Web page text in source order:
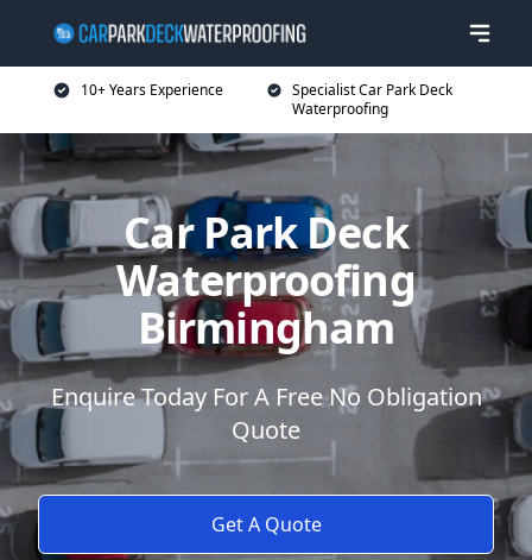
10+ Years Experience
Specialist Car Park Deck
Waterproofing
Car Park Deck
Waterproofing
Birmingham
Enquire Today For A Free No Obligation
Quote
Get A Quote